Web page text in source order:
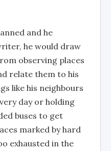
and he
he would draw
observing places
relate them to his
like his neighbours
day or holding
buses to get
marked by hard
exhausted in the